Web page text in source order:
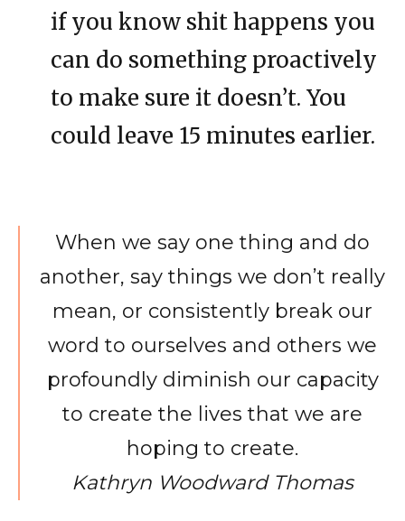
if you know shit happens you
can do something proactively
to make sure it doesn’t. You
could leave 15 minutes earlier.
When we say one thing and do
another, say things we don’t really
mean, or consistently break our
word to ourselves and others we
profoundly diminish our capacity
to create the lives that we are
hoping to create.
Kathryn Woodward Thomas